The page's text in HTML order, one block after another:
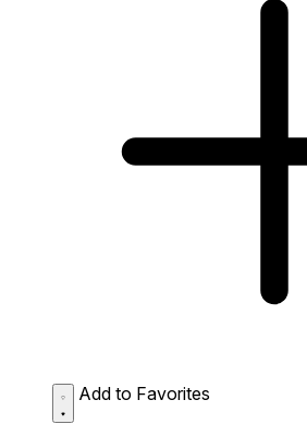
Add to Favorites